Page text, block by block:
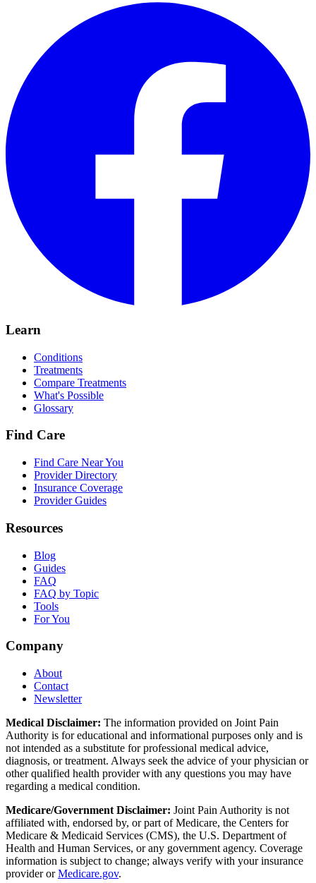
Learn
Conditions
Treatments
Compare Treatments
What's Possible
Glossary
Find Care
Find Care Near You
Provider Directory
Insurance Coverage
Provider Guides
Resources
Blog
Guides
FAQ
FAQ by Topic
Tools
For You
Company
About
Contact
Newsletter
Medical Disclaimer: The information provided on Joint Pain
Authority is for educational and informational purposes only and is
not intended as a substitute for professional medical advice,
diagnosis, or treatment. Always seek the advice of your physician or
other qualified health provider with any questions you may have
regarding a medical condition.
Medicare/Government Disclaimer: Joint Pain Authority is not
affiliated with, endorsed by, or part of Medicare, the Centers for
Medicare & Medicaid Services (CMS), the U.S. Department of
Health and Human Services, or any government agency. Coverage
information is subject to change; always verify with your insurance
provider orMedicare.gov.